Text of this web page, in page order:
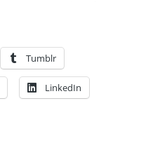
Tumblr
LinkedIn